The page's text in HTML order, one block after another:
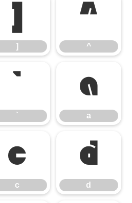
]
]
^
^
`
`
a
a
c
c
d
d